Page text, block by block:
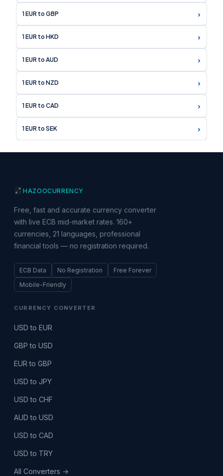
1 EUR to GBP ›
1 EUR to HKD ›
1 EUR to AUD ›
1 EUR to NZD ›
1 EUR to CAD ›
1 EUR to SEK ›
HAZOOCURRENCY
Free, fast and accurate currency converter
with live ECB mid-market rates. 160+
currencies, 21 languages, professional
financial tools — no registration required.
ECB Data No Registration
Free Forever
Mobile-Friendly
CURRENCY CONVERTER
USD to EUR
GBP to USD
EUR to GBP
USD to JPY
USD to CHF
AUD to USD
USD to CAD
USD to TRY
All Converters →